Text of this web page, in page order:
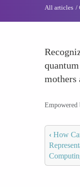
All articles
mothers
‹ How